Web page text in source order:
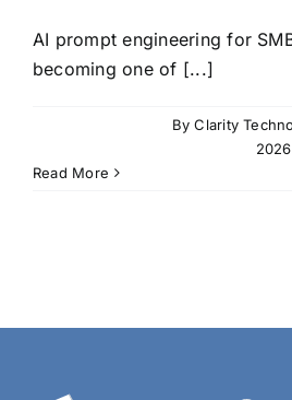
AI prompt engineering for
becoming one of [...]
ByClarity
2026
Read More